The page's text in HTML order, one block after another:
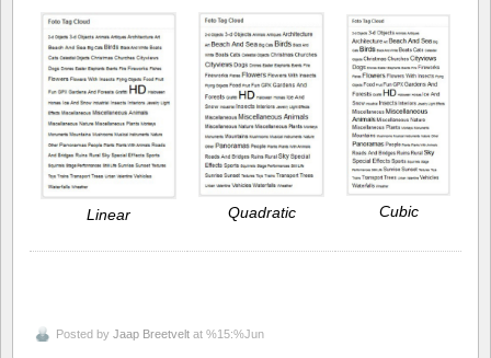
Linear Quadratic Cubic
Posted by Jaap Breetvelt at %15:%Jun